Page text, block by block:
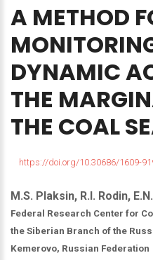
A METHOD
DYNAMIC
THE
THE COAL
https://doi.org/10.30686/1609-
M.S. Plaksin, R.I. Rodin,
Federal Research Center for
the Siberian Branch of the
Kemerovo, Russian Federation